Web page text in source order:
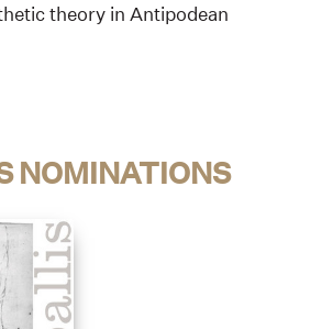
theory in Antipodean
NOMINATIONS